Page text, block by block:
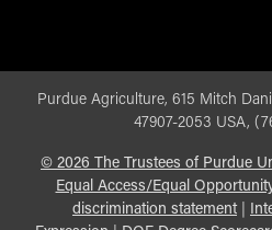
Purdue Agriculture, 615 Mitch
47907-2053 USA,
© 2026 The Trustees of Purdue
Equal Access/Equal
discrimination statement|